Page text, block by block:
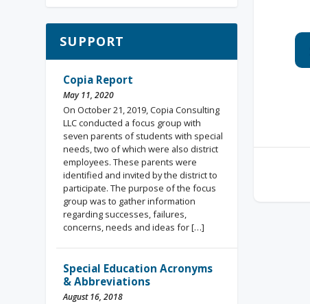
SUPPORT
Copia Report
May 11, 2020
On October 21, 2019, Copia Consulting
LLC conducted a focus group with
seven parents of students with special
needs, two of which were also district
employees. These parents were
identified and invited by the district to
participate. The purpose of the focus
group was to gather information
regarding successes, failures,
concerns, needs and ideas for […]
Special Education Acronyms
& Abbreviations
August 16, 2018